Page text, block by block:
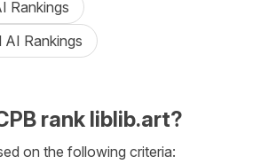
Rankings
AI Rankings
rank liblib.art?
on the following criteria: